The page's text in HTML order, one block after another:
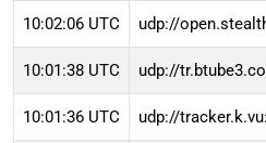
10:02:06 UTC udp://
10:01:38 UTC udp://
10:01:36 UTC udp://